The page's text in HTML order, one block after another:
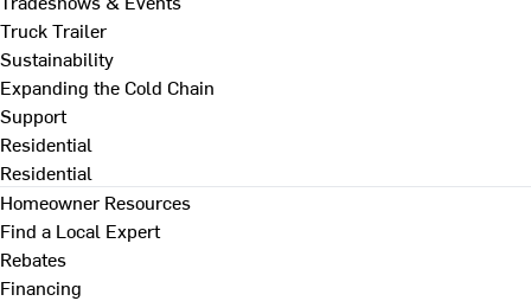
Truck Trailer
Sustainability
Expanding the Cold Chain
Support
Residential
Residential
Homeowner Resources
Find a Local Expert
Rebates
Financing